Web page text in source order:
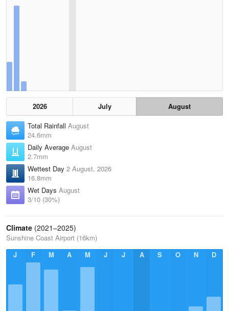
2026 July
August
Total Rainfall August
24.6mm
Daily Average August
2.7mm
Wettest Day 2 August, 2026
16.8mm
Wet Days August
3/10 (30%)
Climate (2021–2025)
Sunshine Coast Airport (16km)
J
F M A M J J A S O N D